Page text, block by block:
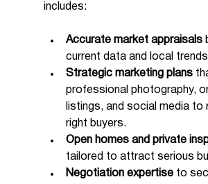
includes:
Accurate market appraisals
current data and local
Strategic marketing plans
professional photography,
listings, and social media to
right buyers.
Open homes and private
tailored to attract serious
Negotiation expertise to